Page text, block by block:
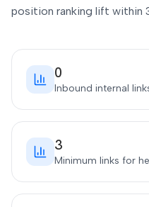
position ranking lift within
0
Inbound internal
3
Minimum links for